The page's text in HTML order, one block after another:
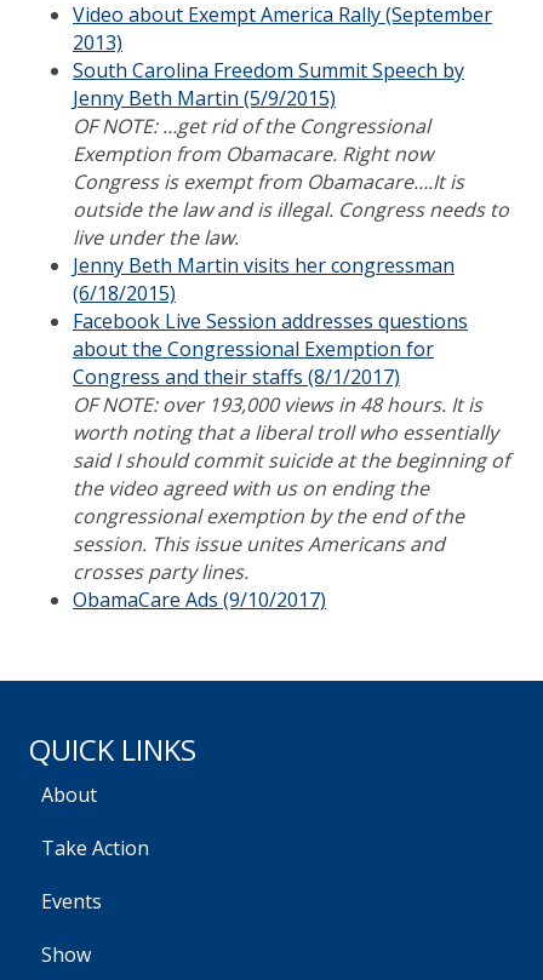
Video about Exempt America Rally (September
2013)
South Carolina Freedom Summit Speech by
Jenny Beth Martin (5/9/2015)
OF NOTE: …get rid of the Congressional
Exemption from Obamacare. Right now
Congress is exempt from Obamacare….It is
outside the law and is illegal. Congress needs to
live under the law.
Jenny Beth Martin visits her congressman
(6/18/2015)
Facebook Live Session addresses questions
about the Congressional Exemption for
Congress and their staffs (8/1/2017)
OF NOTE: over 193,000 views in 48 hours. It is
worth noting that a liberal troll who essentially
said I should commit suicide at the beginning of
the video agreed with us on ending the
congressional exemption by the end of the
session. This issue unites Americans and
crosses party lines.
ObamaCare Ads (9/10/2017)
QUICK LINKS
About
Take Action
Events
Show